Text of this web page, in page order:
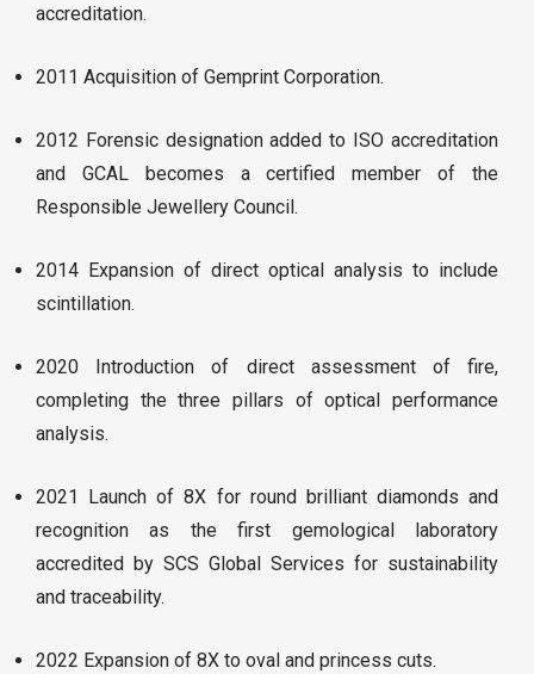
accreditation.
2011 Acquisition of Gemprint Corporation.
2012 Forensic designation added to ISO accreditation
and GCAL becomes a certified member of the
Responsible Jewellery Council.
2014 Expansion of direct optical analysis to include
scintillation.
2020 Introduction of direct assessment of fire,
completing the three pillars of optical performance
analysis.
2021 Launch of 8X for round brilliant diamonds and
recognition as the first gemological laboratory
accredited by SCS Global Services for sustainability
and traceability.
2022 Expansion of 8X to oval and princess cuts.